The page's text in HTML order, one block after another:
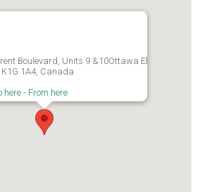
Boulevard, Units 9 &10Ottawa Elmvale,
1A4, Canada
here- From here